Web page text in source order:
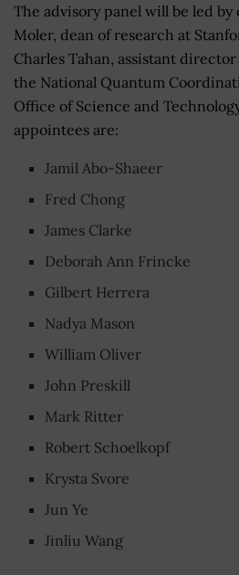
The advisory panel will be led
Moler, dean of research at
Charles Tahan, assistant
the National Quantum
Office of Science and
appointees are:
Jamil Abo-Shaeer
Fred Chong
James Clarke
Deborah Ann Frincke
Gilbert Herrera
Nadya Mason
William Oliver
John Preskill
Mark Ritter
Robert Schoelkopf
Krysta Svore
Jun Ye
Jinliu Wang